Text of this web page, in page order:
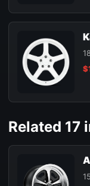
Related 17